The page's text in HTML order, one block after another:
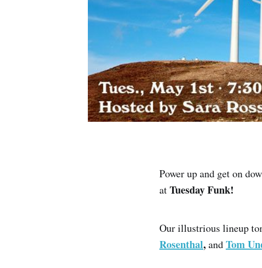
Power up and get on
atTuesday Funk!
Our illustrious lineup
Rosenthal,andTom